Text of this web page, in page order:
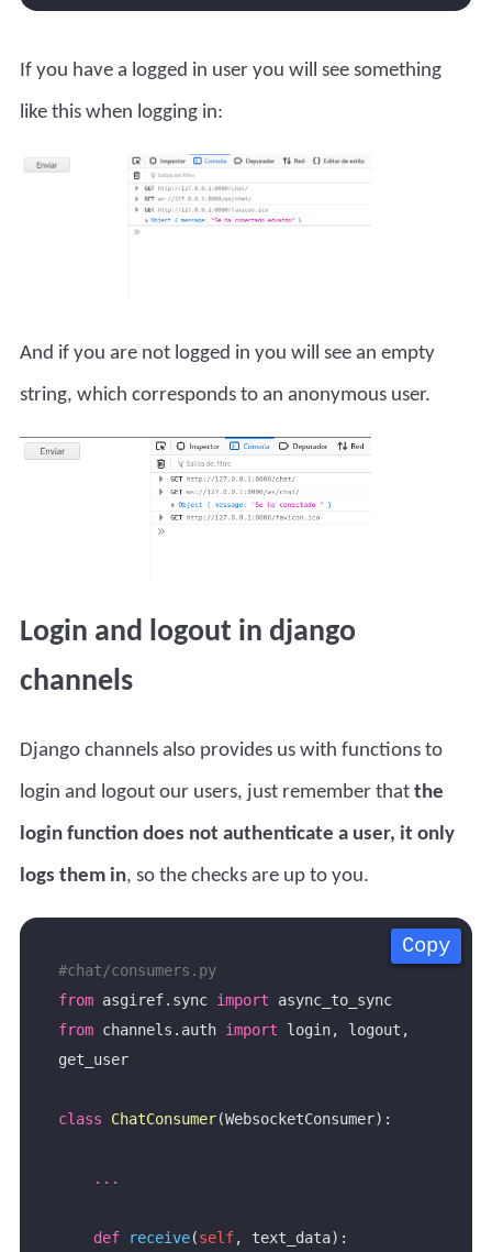
If you have a logged in user you will see something
like this when logging in:
And if you are not logged in you will see an empty
string, which corresponds to an anonymous user.
Login and logout in django
channels
Django channels also provides us with functions to
login and logout our users, just remember that the
login function does not authenticate a user, it only
logs them in, so the checks are up to you.
Copy
Copy
Copy
Copy
#chat/consumers.py
from asgiref.sync import
async_to_sync
from channels.auth import login, logout,
get_user
class ChatConsumer
...
def receive(self